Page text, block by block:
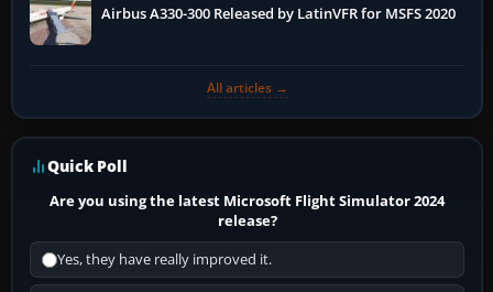
Airbus A330-300 Released by LatinVFR for MSFS 2020
All articles →
Quick Poll
Are you using the latest Microsoft Flight Simulator 2024
release?
Yes, they have really improved it.